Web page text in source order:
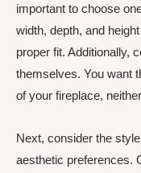
important to choose
width, depth, and
proper fit. Additionally,
themselves. You want
of your fireplace,
Next, consider the
aesthetic preferences.